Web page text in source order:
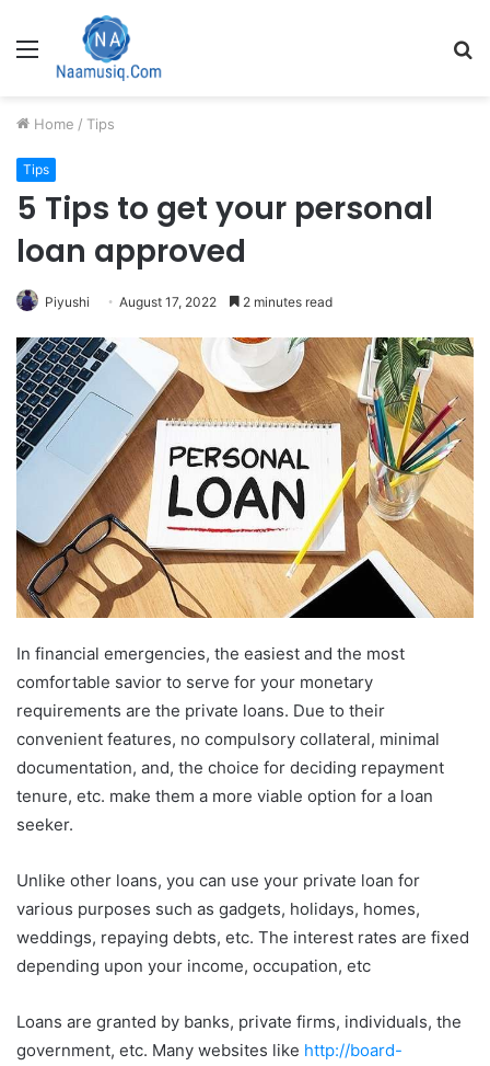
Menu
Home / Tips
Tips
5 Tips to get your personal
loan approved
Piyushi August 17, 2022 2 minutes read
In financial emergencies, the easiest and the most
comfortable savior to serve for your monetary
requirements are the private loans. Due to their
convenient features, no compulsory collateral, minimal
documentation, and, the choice for deciding repayment
tenure, etc. make them a more viable option for a loan
seeker.
Unlike other loans, you can use your private loan for
various purposes such as gadgets, holidays, homes,
weddings, repaying debts, etc. The interest rates are fixed
depending upon your income, occupation, etc
Loans are granted by banks, private firms, individuals, the
government, etc. Many websites like http://board-